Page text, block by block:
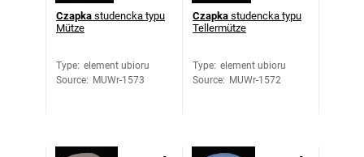
Czapka studencka typu
Mütze
Type: element ubioru
Source: MUWr-1573
Czapka studencka typu
Tellermütze
Type: element ubioru
Source: MUWr-1572